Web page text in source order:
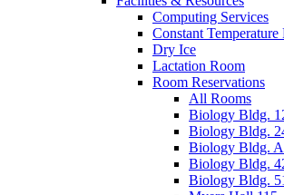
Computing Services
Constant Temperature
Dry Ice
Lactation Room
Room Reservations
All Rooms
Biology Bldg.
Biology Bldg.
Biology Bldg.
Biology Bldg.
Biology Bldg.